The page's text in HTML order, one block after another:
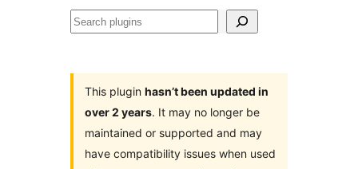
Search
This plugin hasn’t been updated in
over 2 years. It may no longer be
maintained or supported and may
have compatibility issues when used